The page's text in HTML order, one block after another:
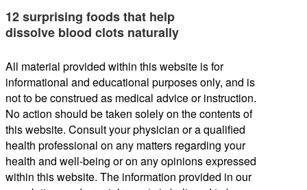
12 surprising foods that help
dissolve blood clots naturally
All material provided within this website is for
informational and educational purposes only, and is
not to be construed as medical advice or instruction.
No action should be taken solely on the contents of
this website. Consult your physician or a qualified
health professional on any matters regarding your
health and well-being or on any opinions expressed
within this website. The information provided in our